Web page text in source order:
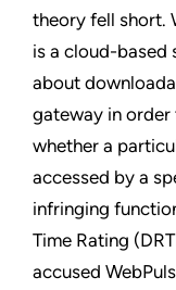
theory fell short.
is a cloud-based
about
gateway in
whether a
accessed by a
infringing
Time Rating
accused